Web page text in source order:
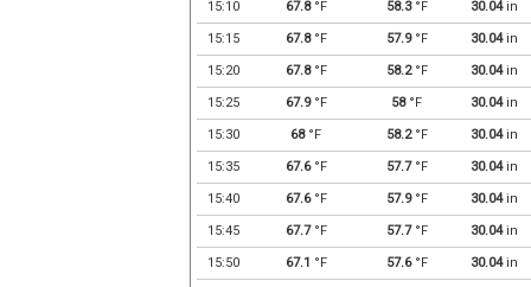
15:10 67.8°F 58.3°F 30.04in
15:15 67.8°F 57.9°F 30.04in
15:20 67.8°F 58.2°F 30.04in
15:25 67.9°F 58°F 30.04in
15:30 68°F 58.2°F 30.04in
15:35 67.6°F 57.7°F 30.04in
15:40 67.6°F 57.9°F 30.04in
15:45 67.7°F 57.7°F 30.04in
15:50 67.1 °F 57.6°F 30.04in